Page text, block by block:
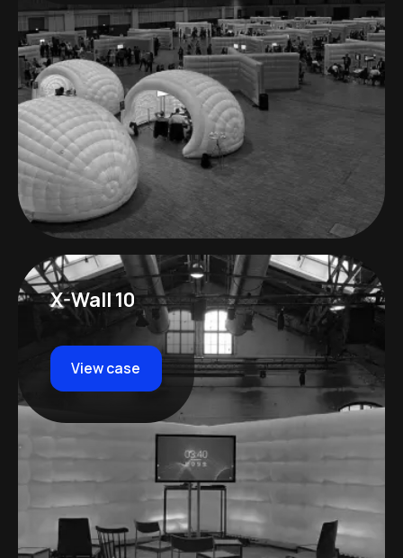
X-Wall 10
View case